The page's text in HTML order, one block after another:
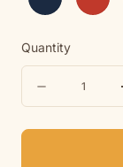
Quantity
quantity